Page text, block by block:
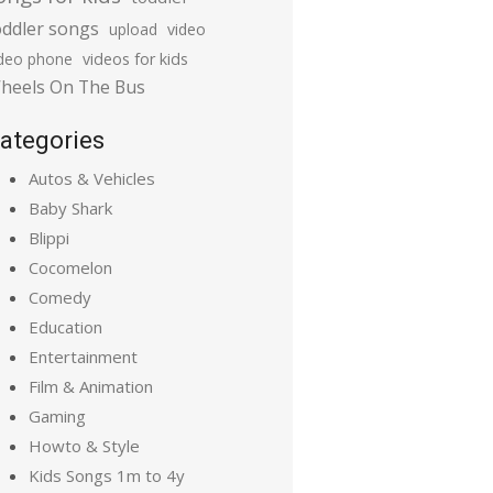
songs upload video
phone videos for kids
On The Bus
Autos & Vehicles
Baby Shark
Blippi
Cocomelon
Comedy
Education
Entertainment
Film & Animation
Gaming
Howto & Style
Kids Songs 1m to 4y